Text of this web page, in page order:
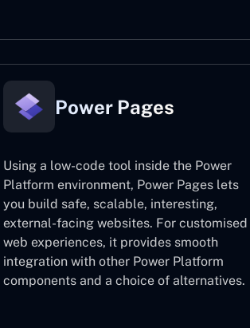
Power Pages
Using a low-code tool inside the Power
Platform environment, Power Pages lets
you build safe, scalable, interesting,
external-facing websites. For customised
web experiences, it provides smooth
integration with other Power Platform
components and a choice of alternatives.